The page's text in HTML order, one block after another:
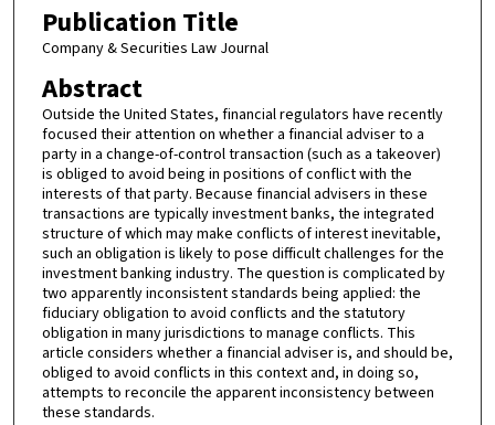
Publication Title
Company & Securities Law Journal
Abstract
Outside the United States, financial regulators have recently
focused their attention on whether a financial adviser to a
party in a change-of-control transaction (such as a takeover)
is obliged to avoid being in positions of conflict with the
interests of that party. Because financial advisers in these
transactions are typically investment banks, the integrated
structure of which may make conflicts of interest inevitable,
such an obligation is likely to pose difficult challenges for the
investment banking industry. The question is complicated by
two apparently inconsistent standards being applied: the
fiduciary obligation to avoid conflicts and the statutory
obligation in many jurisdictions to manage conflicts. This
article considers whether a financial adviser is, and should be,
obliged to avoid conflicts in this context and, in doing so,
attempts to reconcile the apparent inconsistency between
these standards.